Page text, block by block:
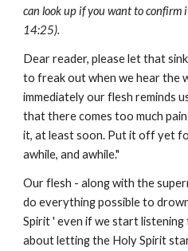
can look up if you want to
14:25).
Dear reader, please let that
to freak out when we hear the
immediately our flesh reminds
that there comes too much
it, at least soon. Put it off yet
awhile, and awhile."
Our flesh - along with the
do everything possible to
Spirit ' even if we start
about letting the Holy Spirit